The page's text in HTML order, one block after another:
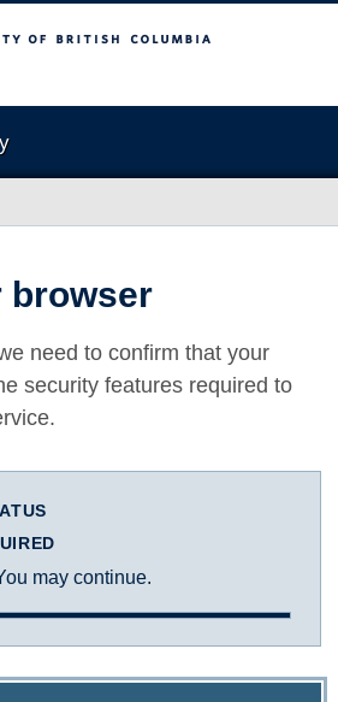
Columbia
browser
need to confirm that your
security features required to
may continue.